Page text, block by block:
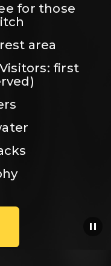
for those
area
first